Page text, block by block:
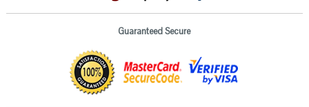
Guaranteed Secure